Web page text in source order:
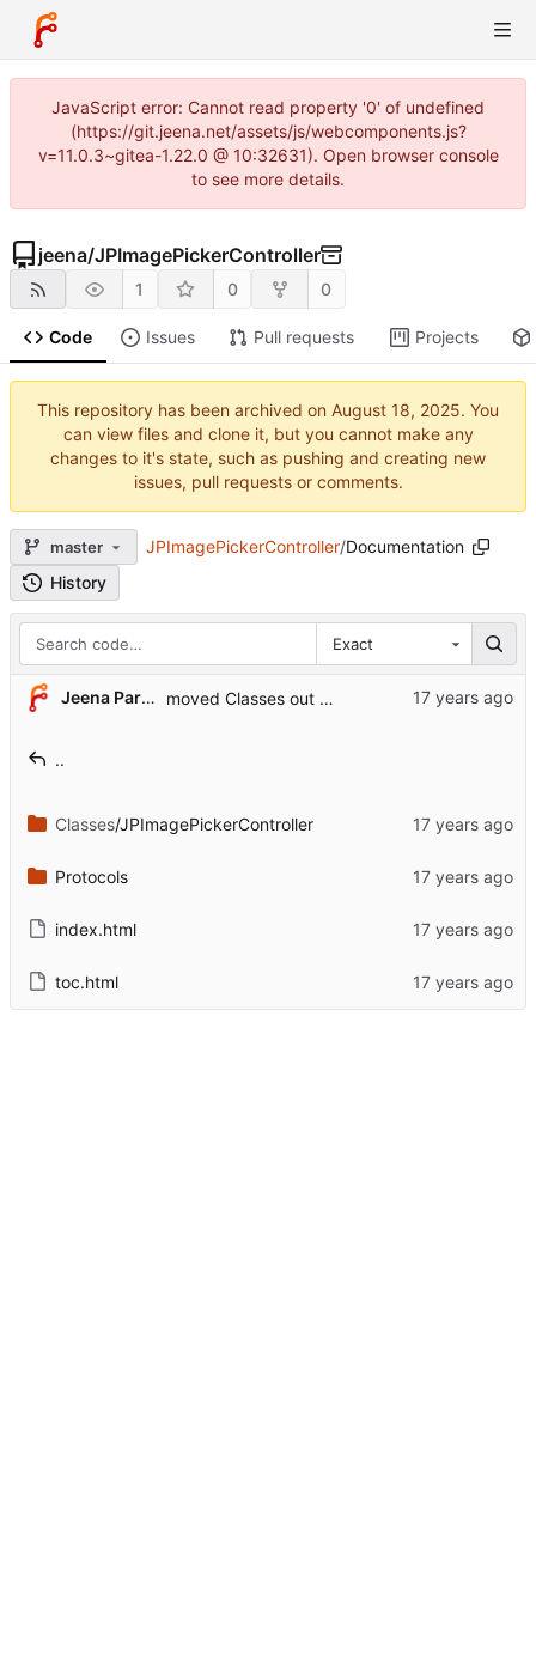
JavaScript error: Cannot read property '0' of undefined
(https://git.jeena.net/assets/js/webcomponents.js?
v=11.0.3~gitea-1.22.0 @ 10:32631). Open browser console
to see more details.
jeena/JPImagePickerController
1 0 0
Code Issues Pull requests Projects
This repository has been archived on
. You
can view files and clone it, but you cannot make any
changes to it's state, such as pushing and creating new
issues, pull requests or comments.
master JPImagePickerController/Documentation
History
Exact
Jeena Paradies moved Classes out of the demo application
..
Classes/JPImagePickerController
Protocols
index.html
toc.html